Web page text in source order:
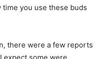
you use these buds
there were a few reports